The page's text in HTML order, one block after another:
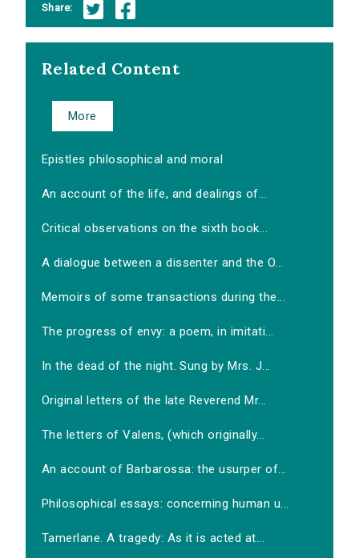
Share:
Related Content
More
Epistles philosophical and moral
An account of the life, and dealings of...
Critical observations on the sixth book...
A dialogue between a dissenter and the O...
Memoirs of some transactions during the...
The progress of envy: a poem, in imitati...
In the dead of the night. Sung by Mrs. J...
Original letters of the late Reverend Mr...
The letters of Valens, (which originally...
An account of Barbarossa: the usurper of...
Philosophical essays: concerning human u...
Tamerlane. A tragedy: As it is acted at...